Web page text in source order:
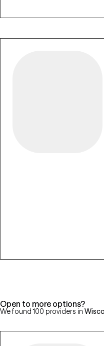
Open to more options?
We found 100 providers in